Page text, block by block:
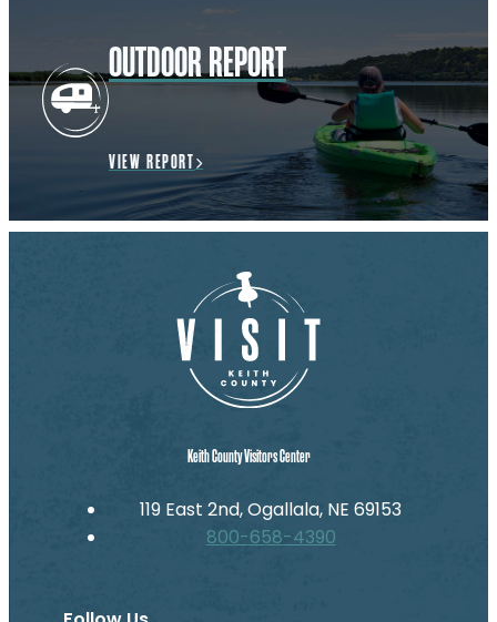
OUTDOOR REPORT
VIEW REPORT
Keith County Visitors Center
119 East 2nd, Ogallala, NE 69153
800-658-4390